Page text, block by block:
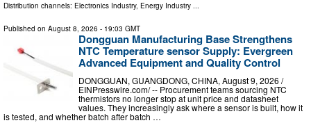
Distribution channels: Electronics Industry, Energy Industry ...
Published on August 8, 2026 - 19:03 GMT
Dongguan Manufacturing Base Strengthens
NTC Temperature sensor Supply: Evergreen
Advanced Equipment and Quality Control
DONGGUAN, GUANGDONG, CHINA, August 9, 2026 /⁨
EINPresswire.com⁩/ -- Procurement teams sourcing NTC
thermistors no longer stop at unit price and datasheet
values. They increasingly ask where a sensor is built, how it
is tested, and whether batch after batch …